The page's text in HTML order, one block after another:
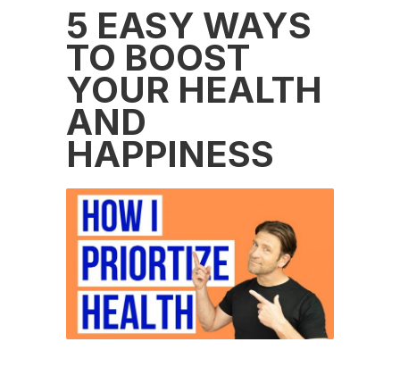
5 EASY WAYS
TO BOOST
YOUR HEALTH
AND
HAPPINESS